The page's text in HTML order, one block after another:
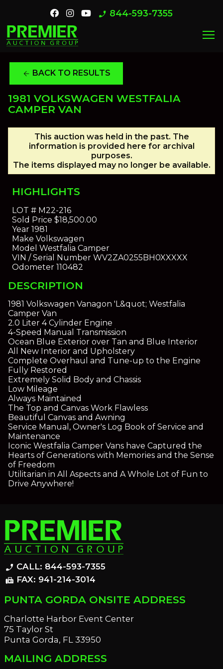
phone_enabled 844-593-7355
menu
arrow_back BACK TO RESULTS
1981 VOLKSWAGEN WESTFALIA
CAMPER VAN
This auction was held in the past. The
information is provided here for archival
purposes.
The items displayed may no longer be available.
HIGHLIGHTS
LOT #M22-216
Sold Price $18,500.00
Year1981
Make Volkswagen
Model Westfalia Camper
VIN / Serial NumberWV2ZA0255BH0XXXXX
Odometer110482
DESCRIPTION
1981 Volkswagen Vanagon 'L&quot; Westfalia
Camper Van
2.0 Liter 4 Cylinder Engine
4-Speed Manual Transmission
Ocean Blue Exterior over Tan and Blue Interior
All New Interior and Upholstery
Complete Overhaul and Tune-up to the Engine
Fully Restored
Extremely Solid Body and Chassis
Low Mileage
Always Maintained
The Top and Canvas Work Flawless
Beautiful Canvas and Awning
Service Manual, Owner's Log Book of Service and
Maintenance
Iconic Westfalia Camper Vans have Captured the
Hearts of Generations with Memories and the Sense
of Freedom
Utilitarian in All Aspects and A Whole Lot of Fun to
Drive Anywhere!
phone_enabled CALL: 844-593-7355
fax FAX: 941-214-3014
PUNTA GORDA ONSITE ADDRESS
Charlotte Harbor Event Center
75 Taylor St
Punta Gorda, FL 33950
MAILING ADDRESS